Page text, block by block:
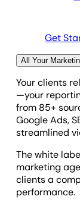
Get
All Your
Your clients
—your
from 85+
Google Ads,
streamlined
The white
marketing
clients a
performance.